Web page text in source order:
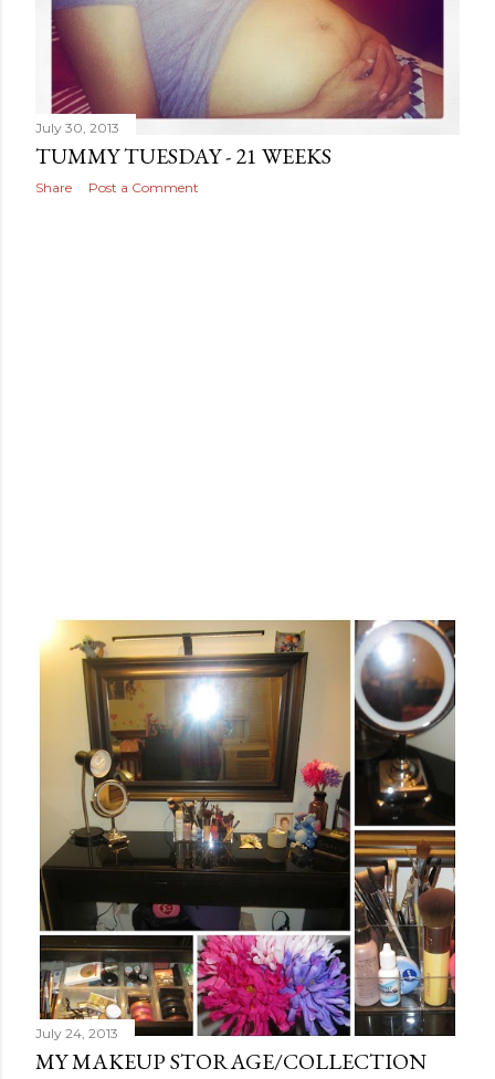
July 30, 2013
TUMMY TUESDAY - 21 WEEKS
Share Post a Comment
July 24, 2013
MY MAKEUP STORAGE/COLLECTION